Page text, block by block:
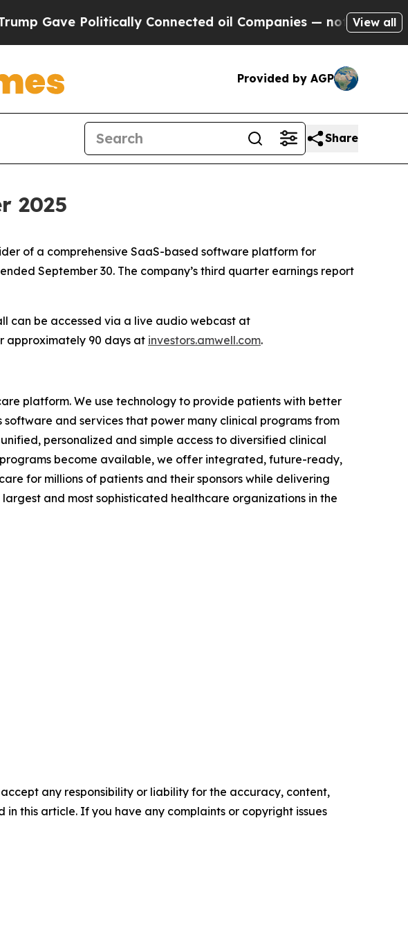
Politically Connected oil Companies — not Taxpayers —
View all
Provided by AGP
Share
2025
of a comprehensive SaaS-based software platform for
September 30. The company’s third quarter earnings report
can be accessed via a live audio webcast at
approximately 90 days at investors.amwell.com.
platform. We use technology to provide patients with better
and services that power many clinical programs from
personalized and simple access to diversified clinical
become available, we offer integrated, future-ready,
for millions of patients and their sponsors while delivering
and most sophisticated healthcare organizations in the
any responsibility or liability for the accuracy, content,
this article. If you have any complaints or copyright issues